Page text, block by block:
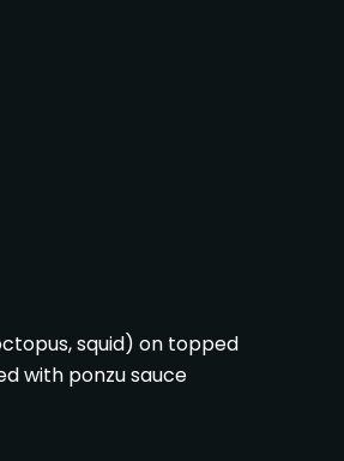
squid) on topped
with ponzu sauce